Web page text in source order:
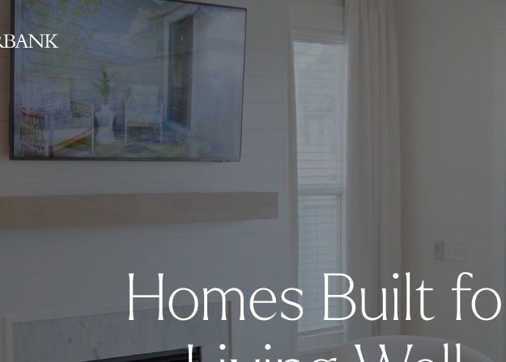
Homes Built